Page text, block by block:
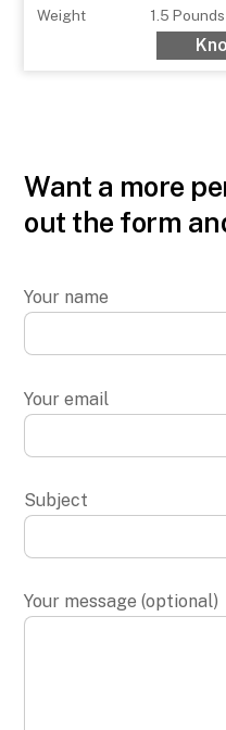
Weight
1.5 Pounds
Want a more
out the form
Your name
Your email
Subject
Your message (optional)